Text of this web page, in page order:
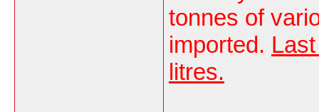
tonnes of
imported.
litres.